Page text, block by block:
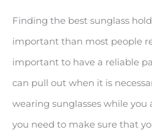
Finding the best sunglass
important than most people
important to have a reliable
can pull out when it is
wearing sunglasses while
you need to make sure that